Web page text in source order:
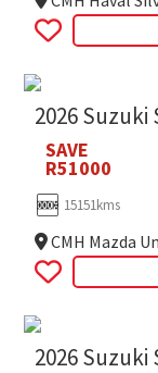
2026 Suzuki
SAVE
R51000
15151kms
CMH Mazda
2026 Suzuki